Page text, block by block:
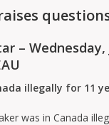
– Wednesday,
illegally for 11
was in Canada